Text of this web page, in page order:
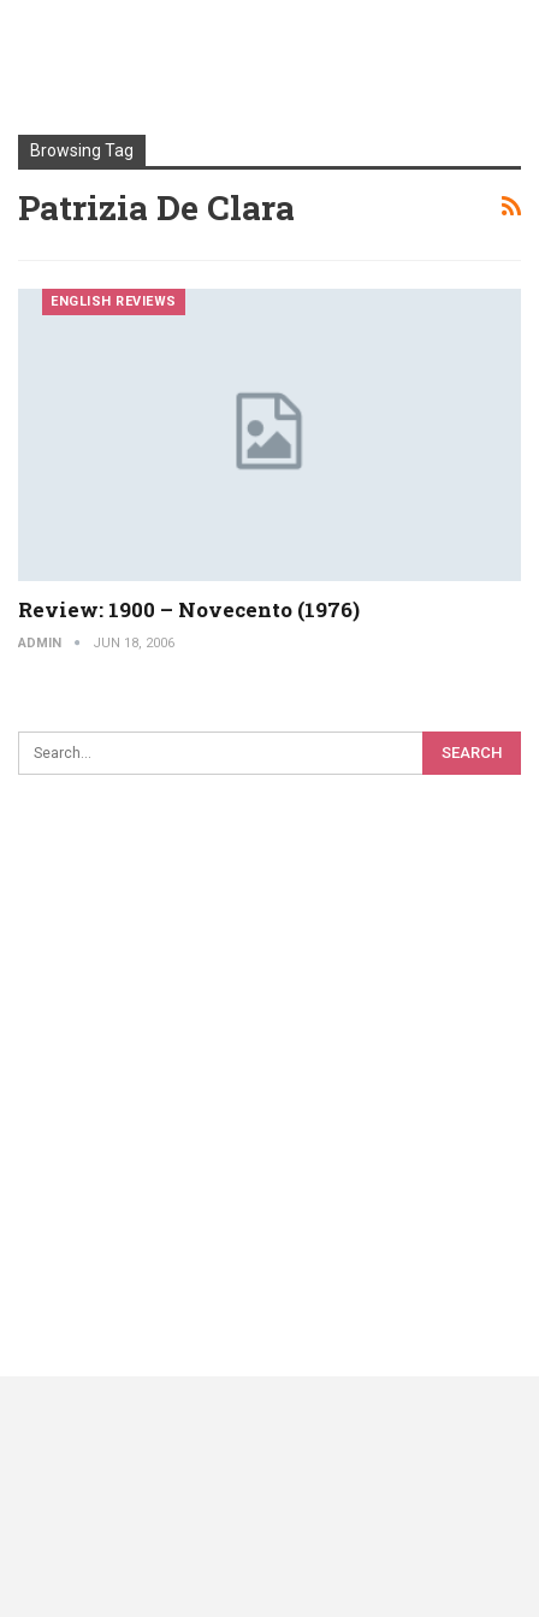
Browsing Tag
Patrizia De Clara
ENGLISH REVIEWS
Review: 1900 – Novecento (1976)
ADMIN JUN 18, 2006